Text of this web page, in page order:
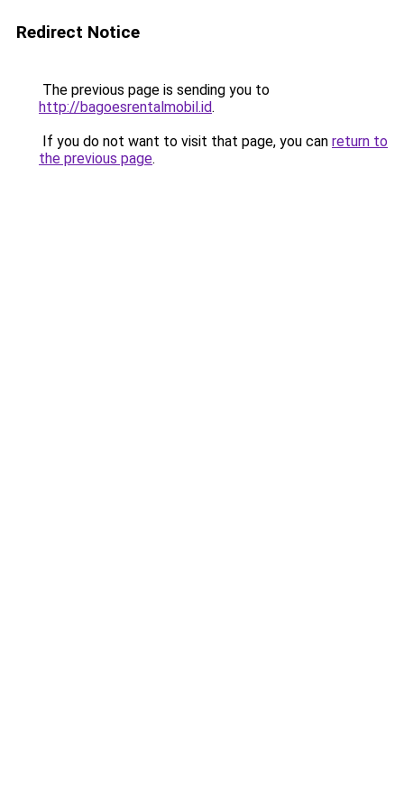
Redirect Notice
The previous page is sending you to
http://bagoesrentalmobil.id.
If you do not want to visit that page, you can return to
the previous page.